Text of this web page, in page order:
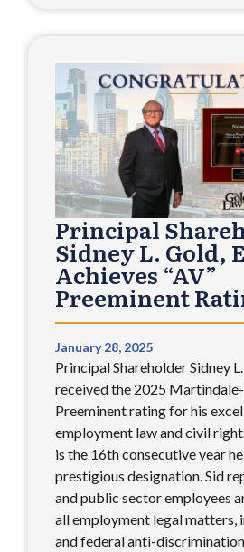
Principal
Sidney L. Gold,
Achieves “AV”
Preeminent
January 28, 2025
Principal Shareholder Sidney
received the 2025
Preeminent rating for his
employment law and civil
is the 16th consecutive year
prestigious designation. Sid
and public sector employees
all employment legal matters,
and federal anti-